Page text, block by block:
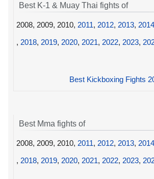
Best K-1 & Muay Thai fights of
2008, 2009, 2010, 2011, 2012, 2013, 2014
, 2018, 2019, 2020, 2021, 2022, 2023,
Best Kickboxing Fights
Best Mma fights of
2008, 2009, 2010, 2011, 2012, 2013, 2014
, 2018, 2019, 2020, 2021, 2022, 2023,